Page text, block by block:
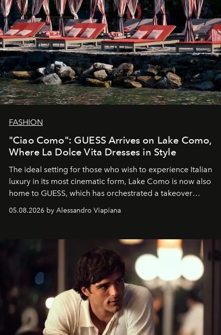
FASHION
"Ciao Como": GUESS Arrives on Lake Como,
Where La Dolce Vita Dresses in Style
The ideal setting for those who wish to experience Italian
luxury in its most cinematic form, Lake Como is now also
home to GUESS, which has orchestrated a takeover
one of the season's most accomplished style operations.
05.08.2026 by Alessandro Viapiana